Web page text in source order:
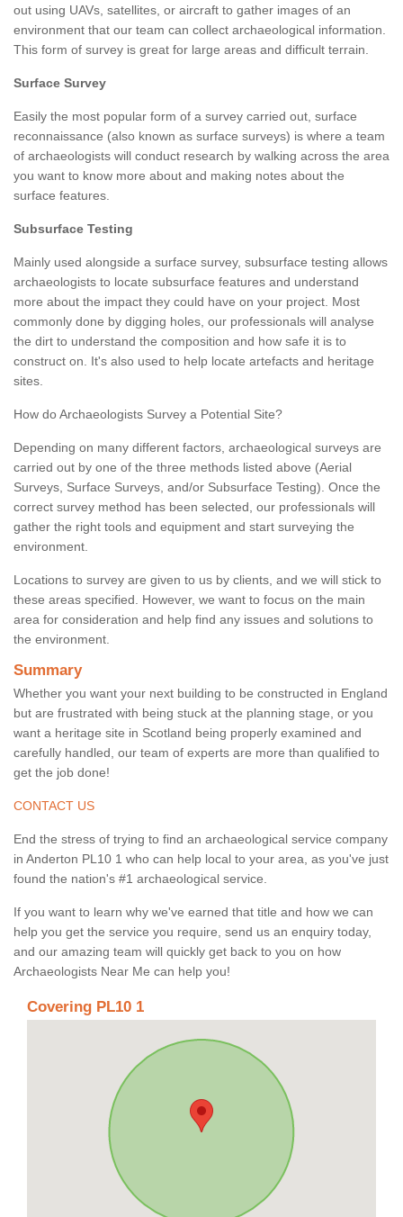
out using UAVs, satellites, or aircraft to gather images of an
environment that our team can collect archaeological information.
This form of survey is great for large areas and difficult terrain.
Surface Survey
Easily the most popular form of a survey carried out, surface
reconnaissance (also known as surface surveys) is where a team
of archaeologists will conduct research by walking across the area
you want to know more about and making notes about the
surface features.
Subsurface Testing
Mainly used alongside a surface survey, subsurface testing allows
archaeologists to locate subsurface features and understand
more about the impact they could have on your project. Most
commonly done by digging holes, our professionals will analyse
the dirt to understand the composition and how safe it is to
construct on. It's also used to help locate artefacts and heritage
sites.
How do Archaeologists Survey a Potential Site?
Depending on many different factors, archaeological surveys are
carried out by one of the three methods listed above (Aerial
Surveys, Surface Surveys, and/or Subsurface Testing). Once the
correct survey method has been selected, our professionals will
gather the right tools and equipment and start surveying the
environment.
Locations to survey are given to us by clients, and we will stick to
these areas specified. However, we want to focus on the main
area for consideration and help find any issues and solutions to
the environment.
Summary
Whether you want your next building to be constructed in England
but are frustrated with being stuck at the planning stage, or you
want a heritage site in Scotland being properly examined and
carefully handled, our team of experts are more than qualified to
get the job done!
CONTACT US
End the stress of trying to find an archaeological service company
in Anderton PL10 1 who can help local to your area, as you've just
found the nation's #1 archaeological service.
If you want to learn why we've earned that title and how we can
help you get the service you require, send us an enquiry today,
and our amazing team will quickly get back to you on how
Archaeologists Near Me can help you!
Covering PL10 1